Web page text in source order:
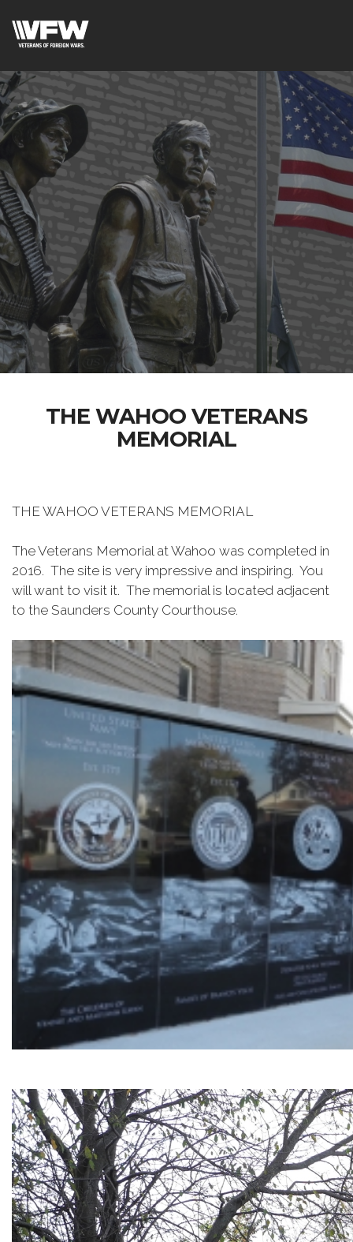
THE WAHOO VETERANS
MEMORIAL
THE WAHOO VETERANS MEMORIAL
The Veterans Memorial at Wahoo was completed in
2016. The site is very impressive and inspiring. You
will want to visit it. The memorial is located adjacent
to the Saunders County Courthouse.